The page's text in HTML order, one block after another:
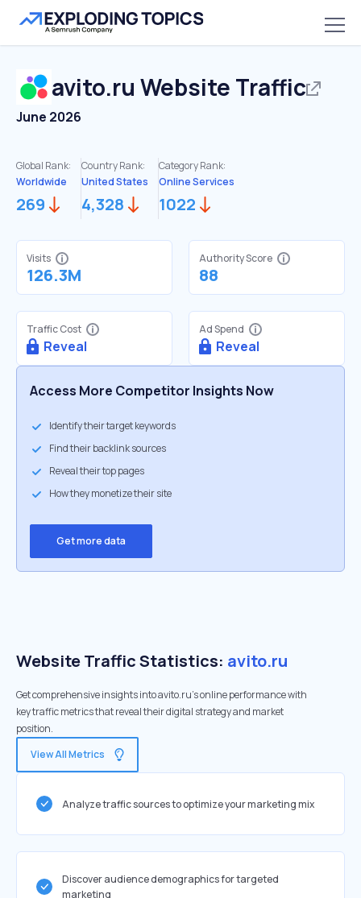
avito.ru Website Traffic
June 2026
Global Rank:
Worldwide
269
Country Rank:
United States
4,328
Category Rank:
Online Services
1022
Visits
126.3M
Authority Score
88
Traffic Cost
Reveal
Ad Spend
Reveal
Access More Competitor Insights Now
Identify their target keywords
Find their backlink sources
Reveal their top pages
How they monetize their site
Get more data
Website Traffic Statistics: avito.ru
Get comprehensive insights into avito.ru's online performance with
key traffic metrics that reveal their digital strategy and market
position.
View All Metrics
Analyze traffic sources to optimize your marketing mix
Discover audience demographics for targeted
marketing